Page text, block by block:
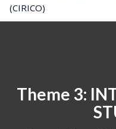
(CIRICO)
Theme 3: